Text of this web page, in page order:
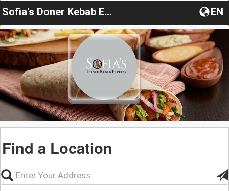
Sofia's Doner Kebab Express EN
Find a Location